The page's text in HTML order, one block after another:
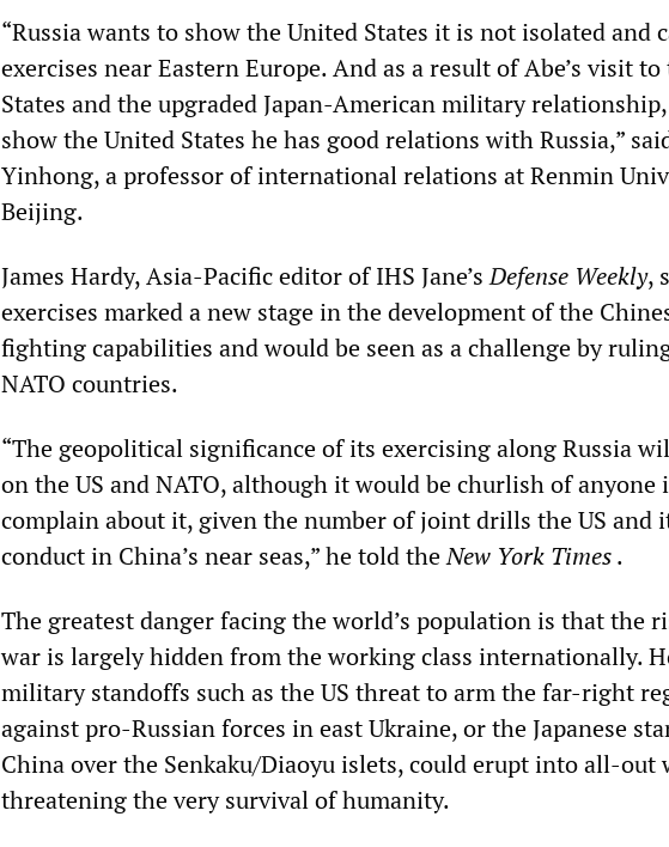
“Russia wants to show the United States it is not isolated and
exercises near Eastern Europe. And as a result of Abe’s visit
States and the upgraded Japan-American military
show the United States he has good relations with Russia,”
Yinhong, a professor of international relations at Renmin
Beijing.
James Hardy, Asia-Pacific editor of IHS Jane’sDefense Weekly,
exercises marked a new stage in the development of the
fighting capabilities and would be seen as a challenge by
NATO countries.
“The geopolitical significance of its exercising along Russia
on the US and NATO, although it would be churlish of anyone
complain about it, given the number of joint drills the US and
conduct in China’s near seas,” he told theNew York Times.
The greatest danger facing the world’s population is that the
war is largely hidden from the working class internationally.
military standoffs such as the US threat to arm the far-right
against pro-Russian forces in east Ukraine, or the Japanese
China over the Senkaku/Diaoyu islets, could erupt into all-out
threatening the very survival of humanity.